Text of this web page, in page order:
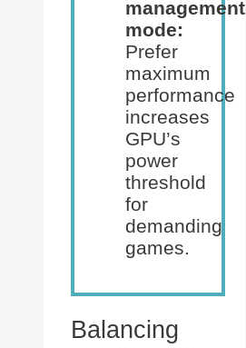
management
mode:
Prefer
maximum
performance
increases
GPU’s
power
threshold
for
demanding
games.
Balancing